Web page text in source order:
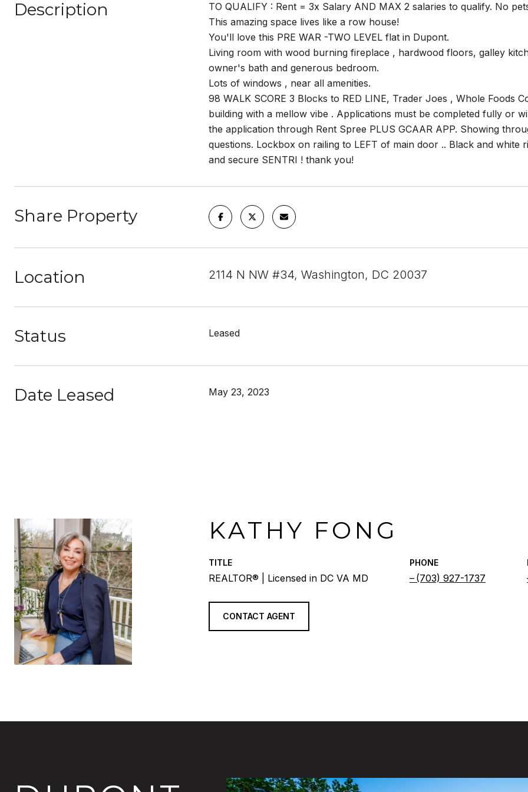
Description
TO QUALIFY : Rent = 3x Salary AND MAX 2 salaries to qualify. No
This amazing space lives like a row house!
You'll love this PRE WAR -TWO LEVEL flat in Dupont.
Living room with wood burning fireplace , hardwood floors, galley
owner's bath and generous bedroom.
Lots of windows , near all amenities.
98 WALK SCORE 3 Blocks to RED LINE, Trader Joes , Whole Foods
building with a mellow vibe . Applications must be completed fully or
the application through Rent Spree PLUS GCAAR APP. Showing
questions. Lockbox on railing to LEFT of main door .. Black and
and secure SENTRI ! thank you!
Share Property
Location 2114 N NW #34, Washington, DC 20037
Status Leased
Date Leased May 23, 2023
KATHY FONG
TITLE
REALTOR® | Licensed in DC VA MD
PHONE
(703) 927-1737
CONTACT AGENT